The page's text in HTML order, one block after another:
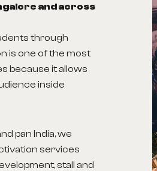
and across
through
is one of the most
because it allows
inside
pan India, we
services
stall and